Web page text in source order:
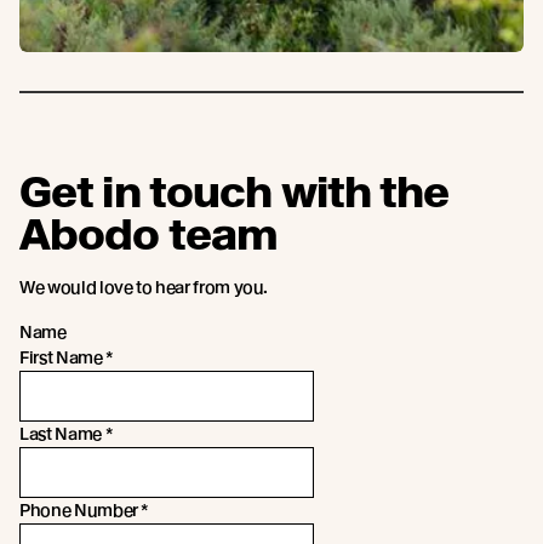
Get in touch with the
Abodo team
We would love to hear from you.
Name
First Name*
Last Name*
Phone Number*